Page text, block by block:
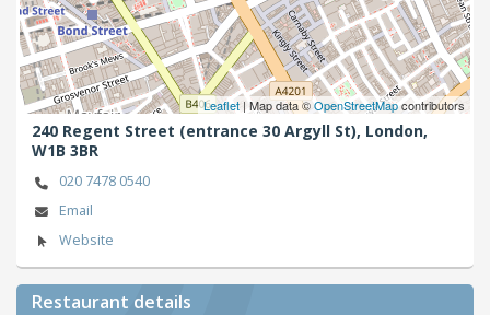
Leaflet | Map data ©OpenStreetMapcontributors
240 Regent Street (entrance 30 Argyll St), London,
W1B 3BR
020 7478 0540
Email
Website
Restaurant details